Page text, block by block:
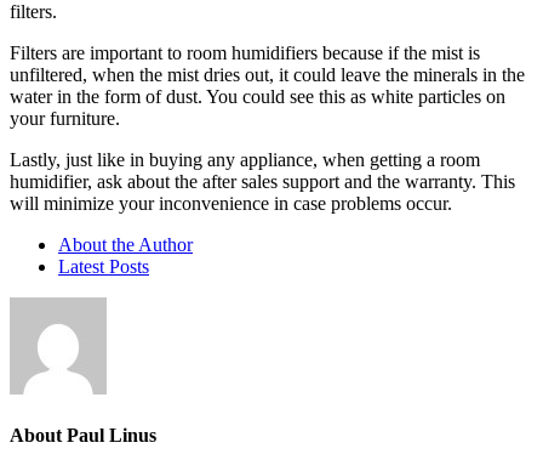
filters.
Filters are important to room humidifiers because if the mist is
unfiltered, when the mist dries out, it could leave the minerals in the
water in the form of dust. You could see this as white particles on
your furniture.
Lastly, just like in buying any appliance, when getting a room
humidifier, ask about the after sales support and the warranty. This
will minimize your inconvenience in case problems occur.
About the Author
Latest Posts
About Paul Linus